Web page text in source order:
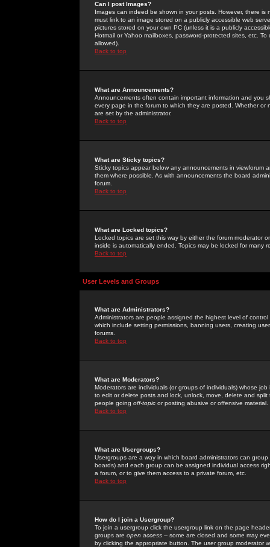
Can I post Images?
Images can indeed be shown in your posts. However, there
must link to an image stored on a publicly accessible web
pictures stored on your own PC (unless it is a publicly
Hotmail or Yahoo mailboxes, password-protected sites, etc.
allowed).
Back to top
What are Announcements?
Announcements often contain important information and you
every page in the forum to which they are posted. Whether
are set by the administrator.
Back to top
What are Sticky topics?
Sticky topics appear below any announcements in
them where possible. As with announcements the board
forum.
Back to top
What are Locked topics?
Locked topics are set this way by either the forum moderator
inside is automatically ended. Topics may be locked for many
Back to top
User Levels and Groups
What are Administrators?
Administrators are people assigned the highest level of
which include setting permissions, banning users, creating
forums.
Back to top
What are Moderators?
Moderators are individuals (or groups of individuals) whose
to edit or delete posts and lock, unlock, move, delete and
people going off-topic or posting abusive or offensive material.
Back to top
What are Usergroups?
Usergroups are a way in which board administrators can
boards) and each group can be assigned individual access
a forum, or to give them access to a private forum, etc.
Back to top
How do I join a Usergroup?
To join a usergroup click the usergroup link on the page
groups are open access -- some are closed and some may
by clicking the appropriate button. The user group moderator